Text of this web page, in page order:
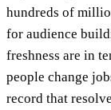
hundreds of
for audience
freshness are in
people change
record that